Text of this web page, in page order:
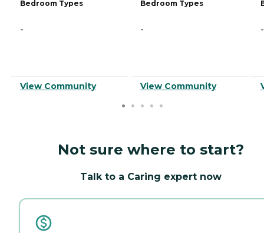
Bedroom Types
-
View Community
Bedroom Types
-
View Community
-
Not sure where to start?
Talk to a Caring expert now